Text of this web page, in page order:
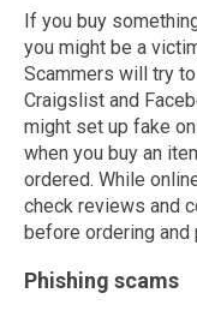
If you buy
you might be a
Scammers will try
Craigslist and
might set up fake
when you buy an
ordered. While
check reviews and
before ordering and
Phishing scams